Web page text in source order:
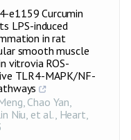
e1159 Curcumin
LPS-induced
in rat
smooth muscle
vitrovia ROS-
TLR4-MAPK/NF-
Chao Yan,
Niu, et al., Heart,